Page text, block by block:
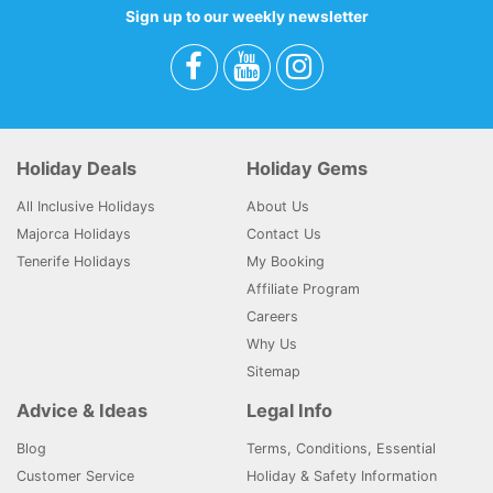
Sign up to our weekly newsletter
Holiday Deals
All Inclusive Holidays
Majorca Holidays
Tenerife Holidays
Holiday Gems
About Us
Contact Us
My Booking
Affiliate Program
Careers
Why Us
Sitemap
Advice & Ideas
Blog
Customer Service
Legal Info
Terms, Conditions, Essential
Holiday & Safety Information